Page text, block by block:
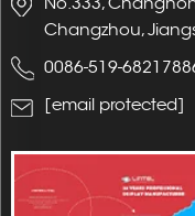
Changzhou,
0086-519-
[email protected]